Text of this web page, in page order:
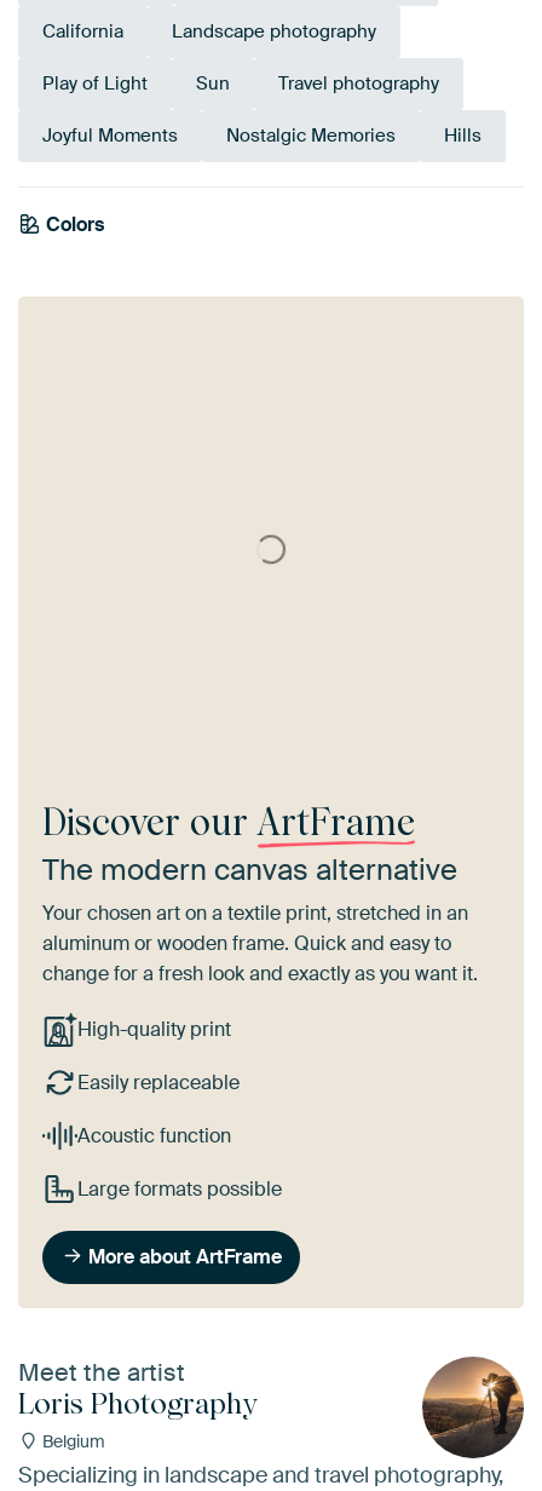
California Landscape photography
Play of Light Sun Travel photography
Joyful Moments Nostalgic Memories Hills
Colors
Brown
Orange
Blue
Discover our ArtFrame
The modern canvas alternative
Your chosen art on a textile print, stretched in an
aluminum or wooden frame. Quick and easy to
change for a fresh look and exactly as you want it.
High-quality print
Easily replaceable
Acoustic function
Large formats possible
More about ArtFrame
Meet the artist
Loris Photography
Belgium
Specializing in landscape and travel photography,